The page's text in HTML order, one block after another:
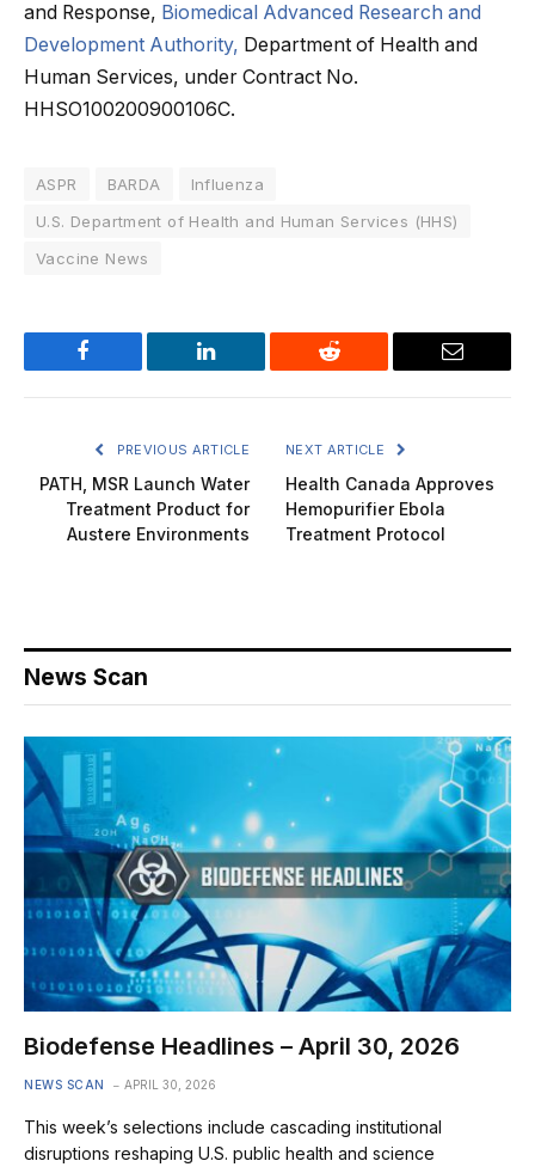
and Response, Biomedical Advanced Research and
Development Authority, Department of Health and
Human Services, under Contract No.
HHSO100200900106C.
ASPR BARDA
Influenza
U.S. Department of Health and Human Services (HHS)
Vaccine News
Facebook LinkedIn Reddit Email
PREVIOUS ARTICLE
PATH, MSR Launch Water
Treatment Product for
Austere Environments
NEXT ARTICLE
Health Canada Approves
Hemopurifier Ebola
Treatment Protocol
News Scan
Biodefense Headlines – April 30, 2026
NEWS SCAN APRIL 30, 2026
This week’s selections include cascading institutional
disruptions reshaping U.S. public health and science